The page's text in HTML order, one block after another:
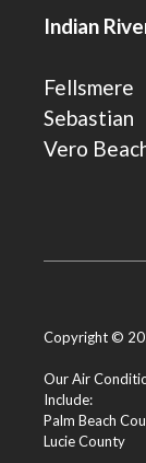
Indian
Fellsmere
Sebastian
Vero
Copyright ©
Our Air
Include:
Palm Beach
Lucie County